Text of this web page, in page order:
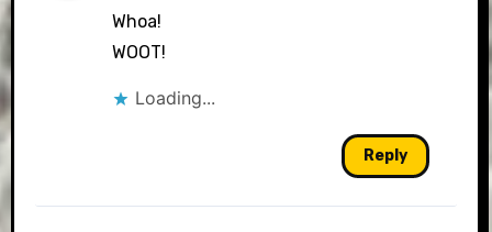
Whoa!
WOOT!
Loading...
Reply